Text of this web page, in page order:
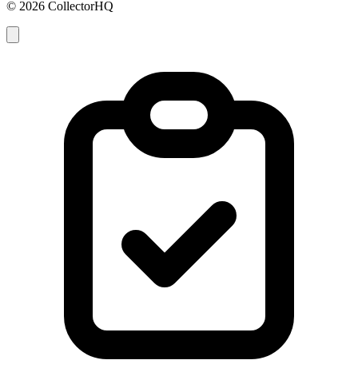
© 2026 CollectorHQ